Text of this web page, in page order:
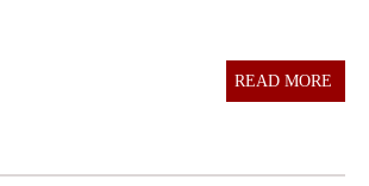
READ MORE